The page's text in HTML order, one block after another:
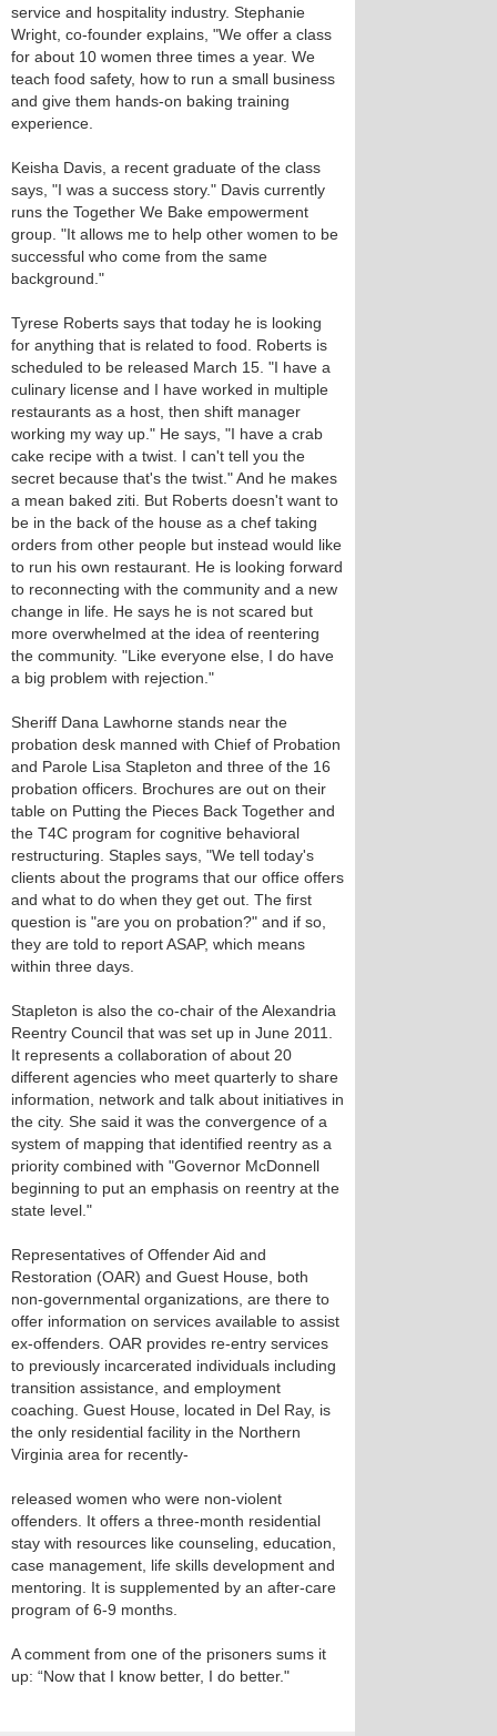
service and hospitality industry. Stephanie
Wright, co-founder explains, "We offer a class
for about 10 women three times a year. We
teach food safety, how to run a small business
and give them hands-on baking training
experience.
Keisha Davis, a recent graduate of the class
says, "I was a success story." Davis currently
runs the Together We Bake empowerment
group. "It allows me to help other women to be
successful who come from the same
background."
Tyrese Roberts says that today he is looking
for anything that is related to food. Roberts is
scheduled to be released March 15. "I have a
culinary license and I have worked in multiple
restaurants as a host, then shift manager
working my way up." He says, "I have a crab
cake recipe with a twist. I can't tell you the
secret because that's the twist." And he makes
a mean baked ziti. But Roberts doesn't want to
be in the back of the house as a chef taking
orders from other people but instead would like
to run his own restaurant. He is looking forward
to reconnecting with the community and a new
change in life. He says he is not scared but
more overwhelmed at the idea of reentering
the community. "Like everyone else, I do have
a big problem with rejection."
Sheriff Dana Lawhorne stands near the
probation desk manned with Chief of Probation
and Parole Lisa Stapleton and three of the 16
probation officers. Brochures are out on their
table on Putting the Pieces Back Together and
the T4C program for cognitive behavioral
restructuring. Staples says, "We tell today's
clients about the programs that our office offers
and what to do when they get out. The first
question is "are you on probation?" and if so,
they are told to report ASAP, which means
within three days.
Stapleton is also the co-chair of the Alexandria
Reentry Council that was set up in June 2011.
It represents a collaboration of about 20
different agencies who meet quarterly to share
information, network and talk about initiatives in
the city. She said it was the convergence of a
system of mapping that identified reentry as a
priority combined with "Governor McDonnell
beginning to put an emphasis on reentry at the
state level."
Representatives of Offender Aid and
Restoration (OAR) and Guest House, both
non-governmental organizations, are there to
offer information on services available to assist
ex-offenders. OAR provides re-entry services
to previously incarcerated individuals including
transition assistance, and employment
coaching. Guest House, located in Del Ray, is
the only residential facility in the Northern
Virginia area for recently-
released women who were non-violent
offenders. It offers a three-month residential
stay with resources like counseling, education,
case management, life skills development and
mentoring. It is supplemented by an after-care
program of 6-9 months.
A comment from one of the prisoners sums it
up: “Now that I know better, I do better."